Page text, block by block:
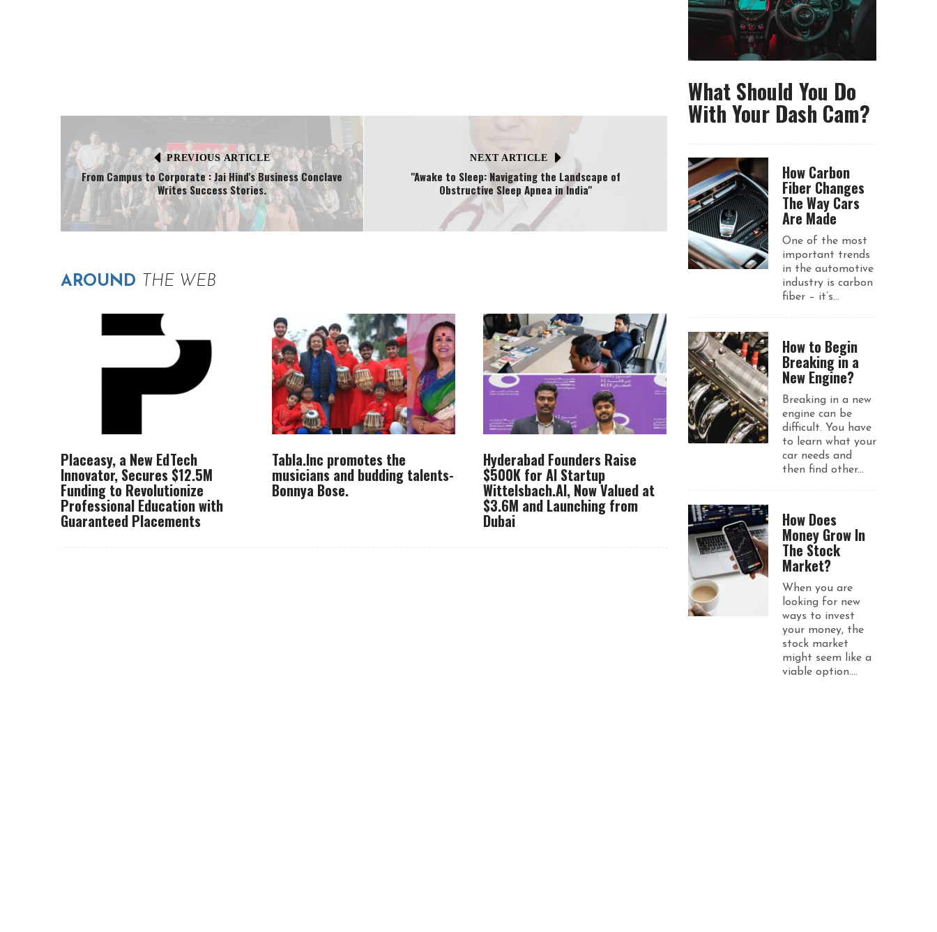
PREVIOUS ARTICLE
From Campus to Corporate : Jai Hind's Business Conclave
Writes Success Stories.
NEXT ARTICLE
"Awake to Sleep: Navigating the Landscape of
Obstructive Sleep Apnea in India"
AROUND THE WEB
Placeasy, a New EdTech
Innovator, Secures $12.5M
Funding to Revolutionize
Professional Education with
Guaranteed Placements
Tabla.Inc promotes the
musicians and budding talents-
Bonnya Bose.
Hyderabad Founders Raise
$500K for AI Startup
Wittelsbach.AI, Now Valued at
$3.6M and Launching from
Dubai
What Should You Do
With Your Dash Cam?
How Carbon
Fiber Changes
The Way Cars
Are Made
One of the most
important trends
in the automotive
industry is carbon
fiber – it’s...
How to Begin
Breaking in a
New Engine?
Breaking in a new
engine can be
difficult. You have
to learn what your
car needs and
then find other...
How Does
Money Grow In
The Stock
Market?
When you are
looking for new
ways to invest
your money, the
stock market
might seem like a
viable option....